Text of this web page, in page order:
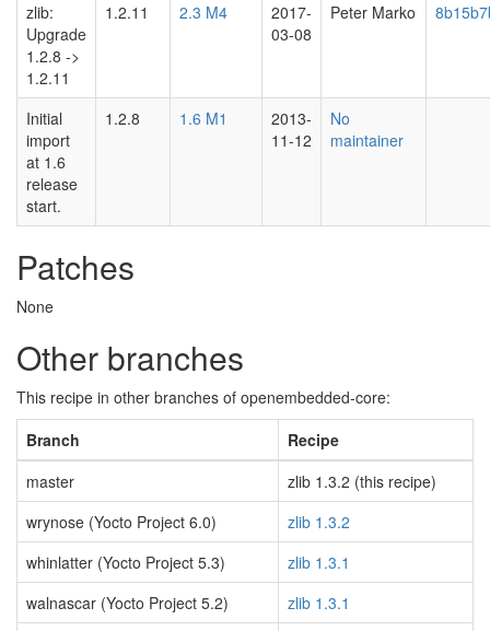
zlib:
Upgrade
1.2.8 ->
1.2.11
1.2.11 2.3 M4
2017-
03-08
Peter Marko
Initial
import
at 1.6
release
start.
1.2.8 1.6 M1
2013-
11-12
No
maintainer
Patches
None
Other branches
This recipe in other branches of openembedded-core:
Branch
Recipe
master
zlib 1.3.2 (this recipe)
wrynose (Yocto Project 6.0)
zlib 1.3.2
whinlatter (Yocto Project 5.3)
zlib 1.3.1
walnascar (Yocto Project 5.2)
zlib 1.3.1